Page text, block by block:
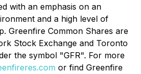
with an emphasis on an
and a high level of
Greenfire Common Shares are
Stock Exchange and Toronto
the symbol "GFR". For more
or find Greenfire